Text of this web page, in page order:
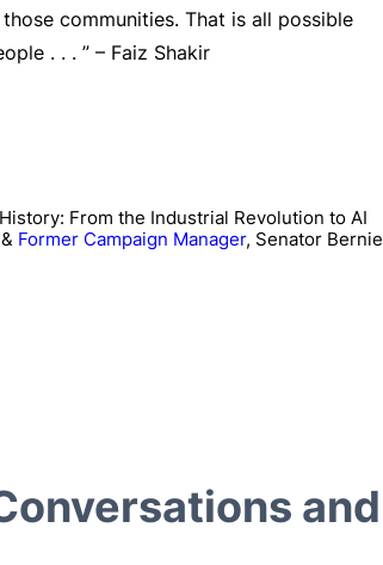
communities. That is all possible
. . . ” – Faiz Shakir
From the Industrial Revolution to AI
Former Campaign Manager, Senator Bernie
and